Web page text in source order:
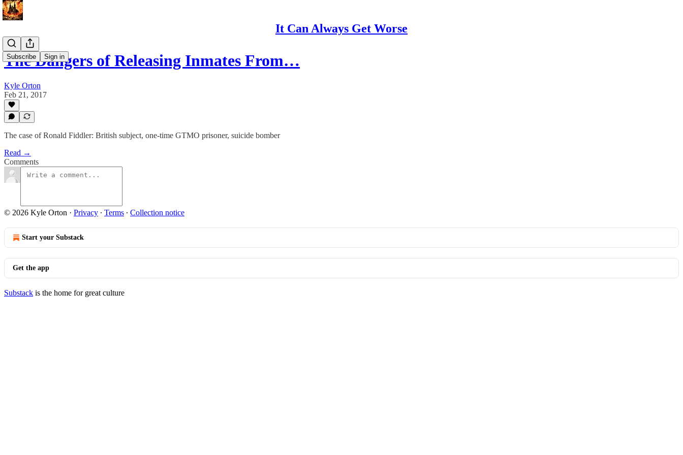
It Can Always Get Worse
Subscribe Sign in
The Dangers of Releasing Inmates From…
Kyle Orton
Feb 21, 2017
The case of Ronald Fiddler: British subject, one-time GTMO prisoner, suicide bomber
Read →
Comments
© 2026 Kyle Orton · Privacy ∙ Terms ∙ Collection notice
Start your Substack
Get the app
Substack is the home for great culture